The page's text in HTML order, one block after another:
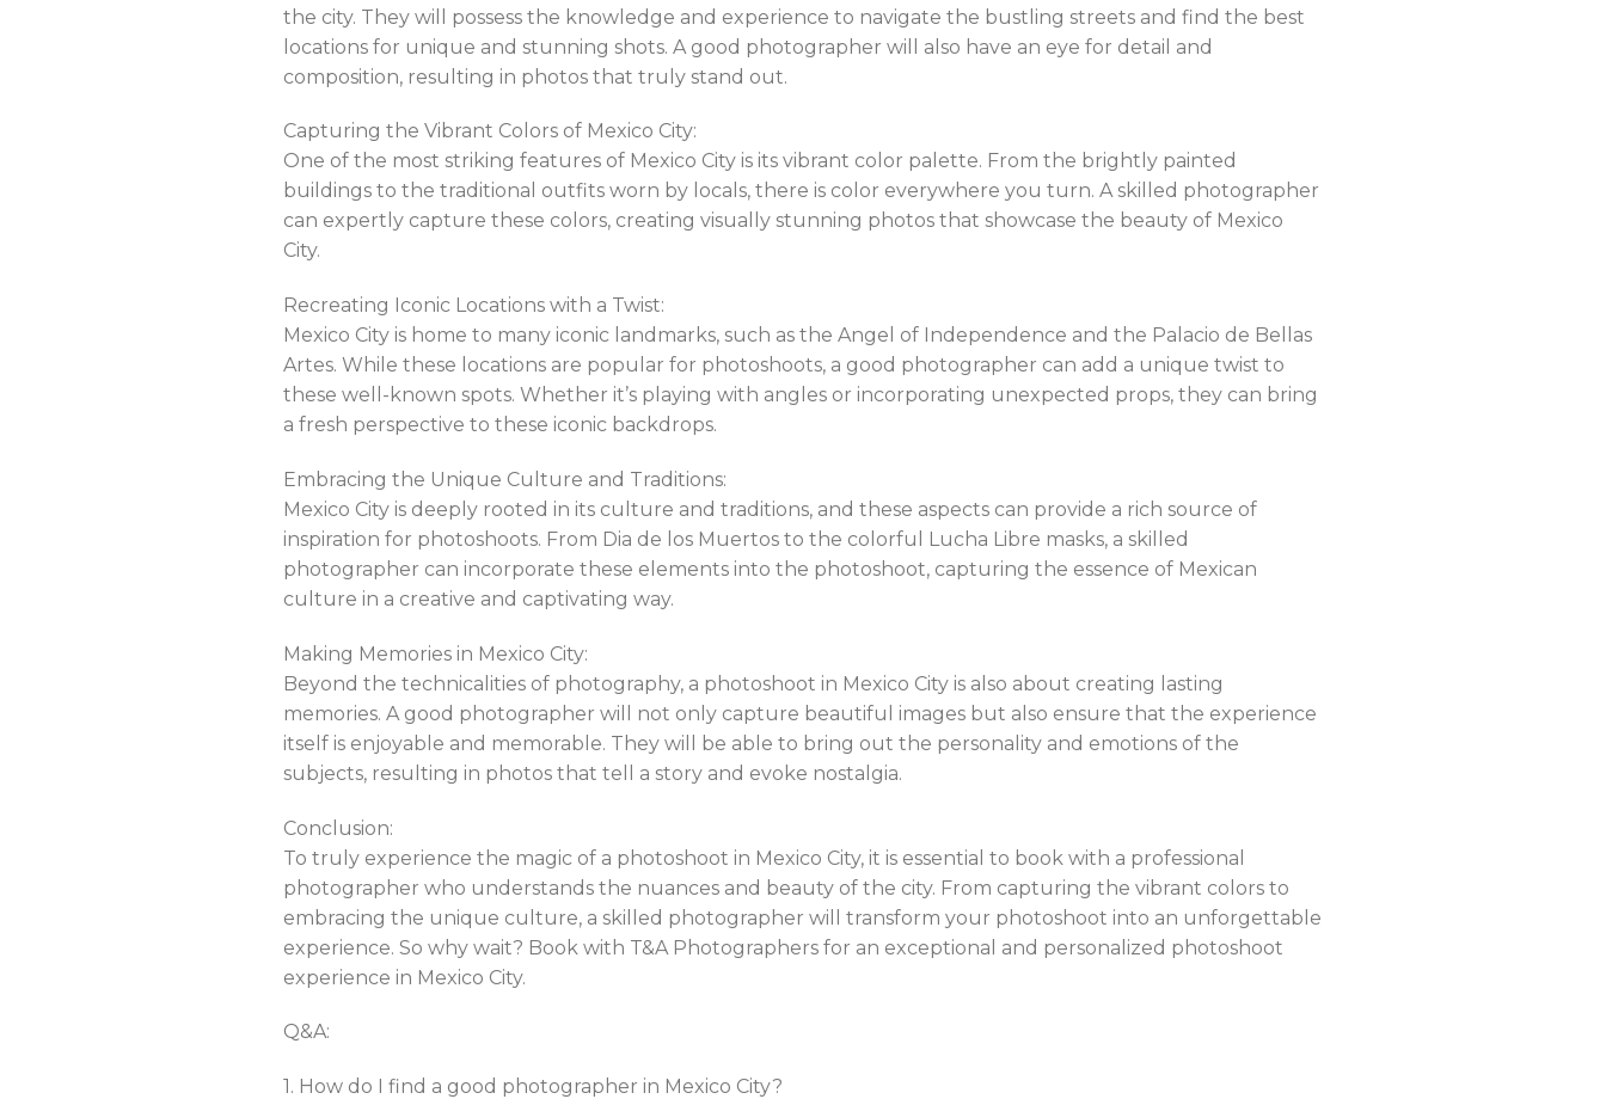
the city. They will possess the knowledge and experience to navigate the bustling streets and find the best
locations for unique and stunning shots. A good photographer will also have an eye for detail and
composition, resulting in photos that truly stand out.
Capturing the Vibrant Colors of Mexico City:
One of the most striking features of Mexico City is its vibrant color palette. From the brightly painted
buildings to the traditional outfits worn by locals, there is color everywhere you turn. A skilled photographer
can expertly capture these colors, creating visually stunning photos that showcase the beauty of Mexico
City.
Recreating Iconic Locations with a Twist:
Mexico City is home to many iconic landmarks, such as the Angel of Independence and the Palacio de Bellas
Artes. While these locations are popular for photoshoots, a good photographer can add a unique twist to
these well-known spots. Whether it’s playing with angles or incorporating unexpected props, they can bring
a fresh perspective to these iconic backdrops.
Embracing the Unique Culture and Traditions:
Mexico City is deeply rooted in its culture and traditions, and these aspects can provide a rich source of
inspiration for photoshoots. From Dia de los Muertos to the colorful Lucha Libre masks, a skilled
photographer can incorporate these elements into the photoshoot, capturing the essence of Mexican
culture in a creative and captivating way.
Making Memories in Mexico City:
Beyond the technicalities of photography, a photoshoot in Mexico City is also about creating lasting
memories. A good photographer will not only capture beautiful images but also ensure that the experience
itself is enjoyable and memorable. They will be able to bring out the personality and emotions of the
subjects, resulting in photos that tell a story and evoke nostalgia.
Conclusion:
To truly experience the magic of a photoshoot in Mexico City, it is essential to book with a professional
photographer who understands the nuances and beauty of the city. From capturing the vibrant colors to
embracing the unique culture, a skilled photographer will transform your photoshoot into an unforgettable
experience. So why wait? Book with T&A Photographers for an exceptional and personalized photoshoot
experience in Mexico City.
Q&A:
1. How do I find a good photographer in Mexico City?